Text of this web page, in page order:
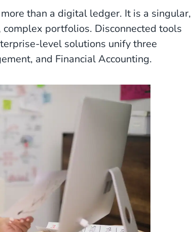
than a digital ledger. It is a singular,
portfolios. Disconnected tools
level solutions unify three
and Financial Accounting.